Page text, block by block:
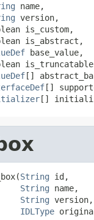
name,
version,
is_custom,
is_abstract,
base_value,
[]
[]
[]
String id,
String name,
String version,
IDLType